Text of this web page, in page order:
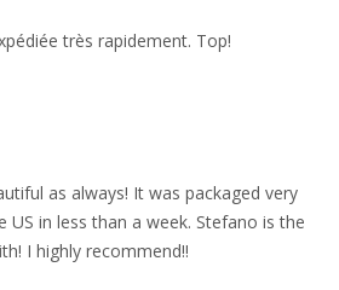
très rapidement. Top!
as always! It was packaged very
US in less than a week. Stefano is the
I highly recommend!!